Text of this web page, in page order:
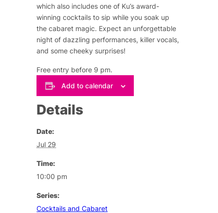
which also includes one of Ku’s award-
winning cocktails to sip while you soak up
the cabaret magic. Expect an unforgettable
night of dazzling performances, killer vocals,
and some cheeky surprises!
Free entry before 9 pm.
Add to calendar
Details
Date:
Jul 29
Time:
10:00 pm
Series:
Cocktails and Cabaret